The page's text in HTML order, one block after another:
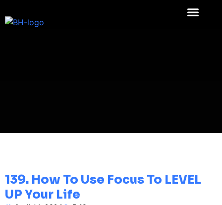
139. How To Use Focus To LEVEL
UP Your Life